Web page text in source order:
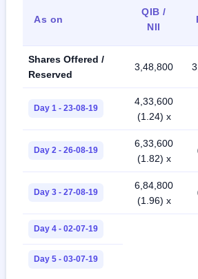
As on
QIB /
NII
Shares Offered /
Reserved
3,48,800
Day 1 - 23-08-19
4,33,600
(1.24) x
Day 2 - 26-08-19
6,33,600
(1.82) x
Day 3 - 27-08-19
6,84,800
(1.96) x
Day 4 - 02-07-19
Day 5 - 03-07-19